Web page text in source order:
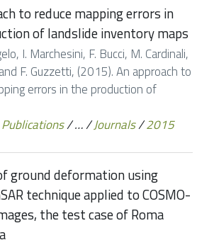
to reduce mapping errors in
of landslide inventory maps
I. Marchesini, F. Bucci, M. Cardinali,
F. Guzzetti, (2015). An approach to
errors in the production of
Publications/…/Journals/2015
ground deformation using
technique applied to COSMO-
the test case of Roma